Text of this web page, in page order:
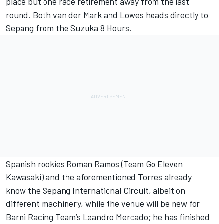
round. Both van der Mark and Lowes heads directly to
Sepang from the Suzuka 8 Hours.
Spanish rookies Roman Ramos (Team Go Eleven
Kawasaki) and the aforementioned Torres already
know the Sepang International Circuit, albeit on
different machinery, while the venue will be new for
Barni Racing Team’s Leandro Mercado; he has finished